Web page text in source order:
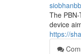
The
device
https://